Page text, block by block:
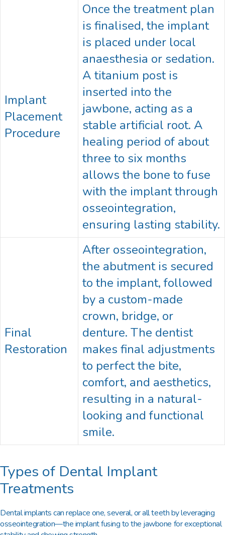
Implant
Placement
Procedure
Once the treatment plan
is finalised, the implant
is placed under local
anaesthesia or sedation.
A titanium post is
inserted into the
jawbone, acting as a
stable artificial root. A
healing period of about
three to six months
allows the bone to fuse
with the implant through
osseointegration,
ensuring lasting stability.
Final
Restoration
After osseointegration,
the abutment is secured
to the implant, followed
by a custom-made
crown, bridge, or
denture. The dentist
makes final adjustments
to perfect the bite,
comfort, and aesthetics,
resulting in a natural-
looking and functional
smile.
Types of Dental Implant
Treatments
Dental implants can replace one, several, or all teeth by leveraging
osseointegration—the implant fusing to the jawbone for exceptional